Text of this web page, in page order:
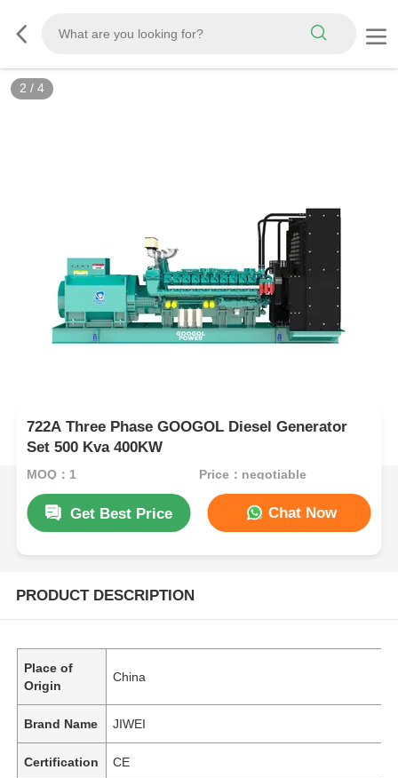
2 / 4
722A Three Phase GOOGOL Diesel Generator
Set 500 Kva 400KW
MOQ：1 Price：negotiable
Get Best Price Chat Now
PRODUCT DESCRIPTION
Place of
Origin
China
Brand Name JIWEI
Certification CE